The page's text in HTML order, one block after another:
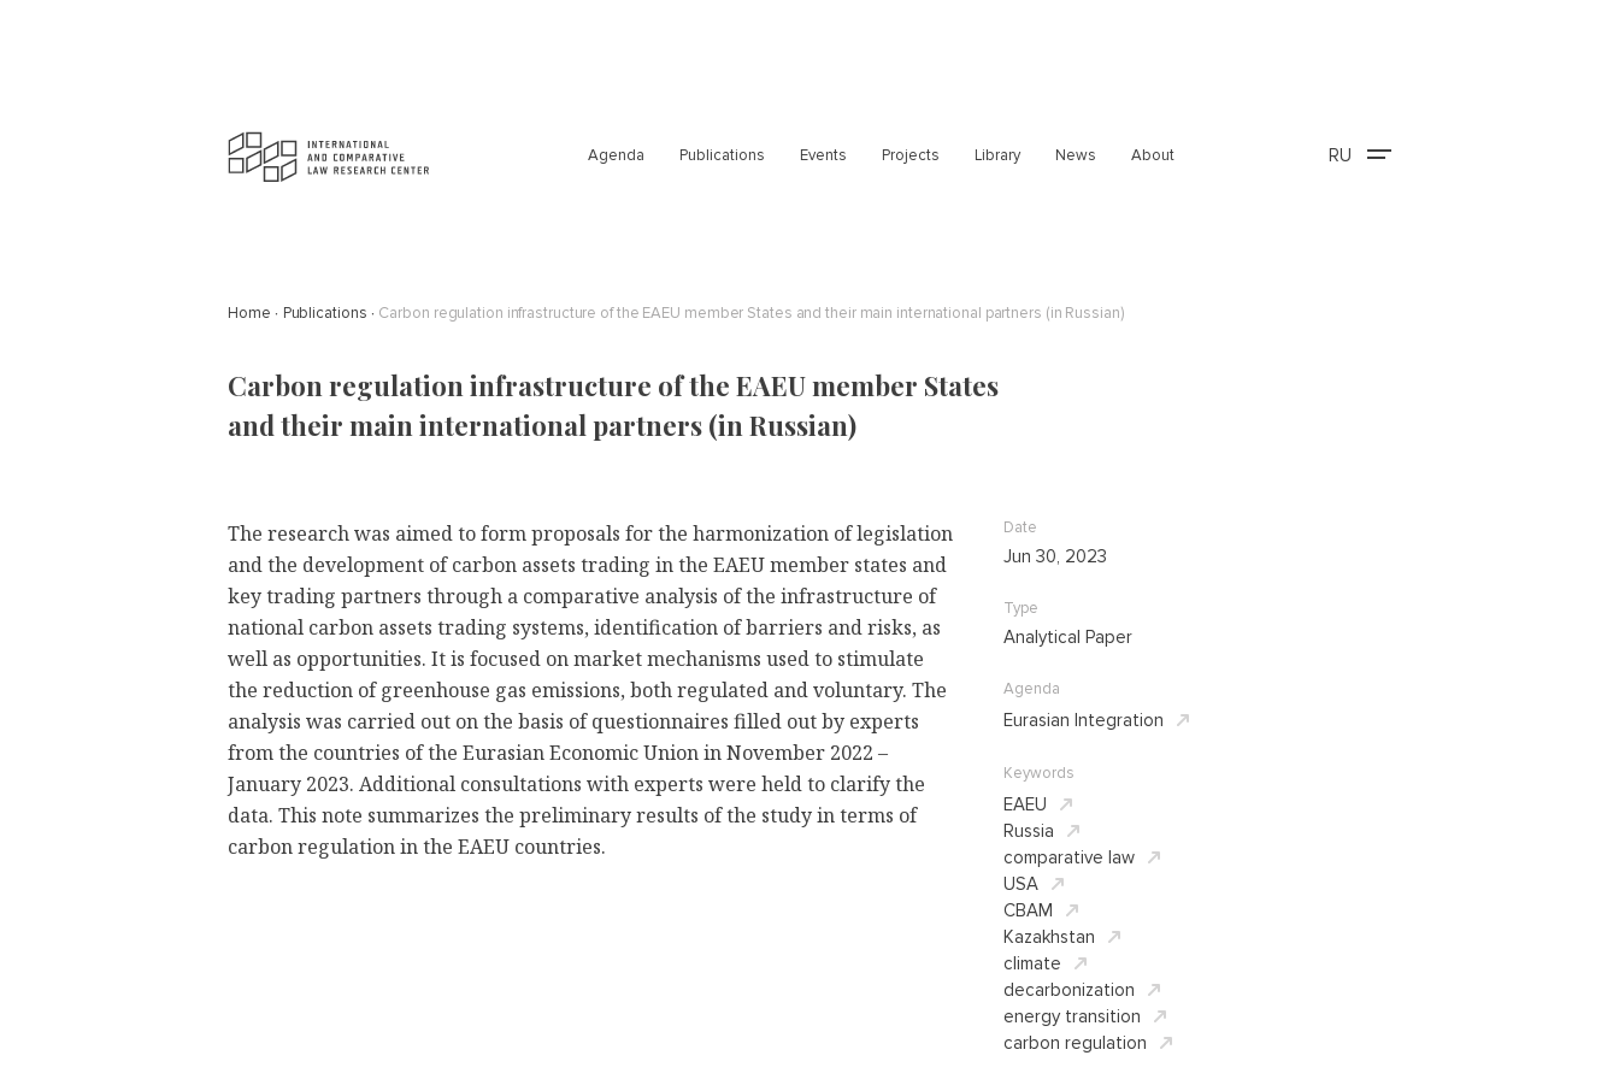
Agenda Publications Events Projects Library News About RU
Home Publications Carbon regulation infrastructure of the EAEU member States and their main international partners (in Russian)
Carbon regulation infrastructure of the EAEU member States
and their main international partners (in Russian)
The research was aimed to form proposals for the harmonization of legislation
and the development of carbon assets trading in the EAEU member states and
key trading partners through a comparative analysis of the infrastructure of
national carbon assets trading systems, identification of barriers and risks, as
well as opportunities. It is focused on market mechanisms used to stimulate
the reduction of greenhouse gas emissions, both regulated and voluntary. The
analysis was carried out on the basis of questionnaires filled out by experts
from the countries of the Eurasian Economic Union in November 2022 –
January 2023. Additional consultations with experts were held to clarify the
data. This note summarizes the preliminary results of the study in terms of
carbon regulation in the EAEU countries.
Date
Jun 30, 2023
Type
Analytical Paper
Agenda
Eurasian Integration
Keywords
EAEU
Russia
comparative law
USA
CBAM
Kazakhstan
climate
decarbonization
energy transition
carbon regulation